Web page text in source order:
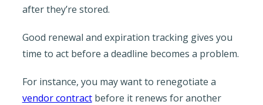
after they’re stored.
Good renewal and expiration tracking gives you
time to act before a deadline becomes a problem.
For instance, you may want to renegotiate a
vendor contractbefore it renews for another